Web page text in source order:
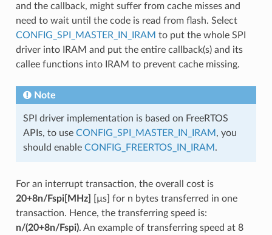
and the callback, might suffer from cache misses and
need to wait until the code is read from flash. Select
CONFIG_SPI_MASTER_IN_IRAM to put the whole SPI
driver into IRAM and put the entire callback(s) and its
callee functions into IRAM to prevent cache missing.
Note
SPI driver implementation is based on FreeRTOS
APIs, to use CONFIG_SPI_MASTER_IN_IRAM , you
should enable CONFIG_FREERTOS_IN_IRAM .
For an interrupt transaction, the overall cost is
20+8n/Fspi[MHz]
[µs] for n bytes transferred in one
transaction. Hence, the transferring speed is:
n/(20+8n/Fspi). An example of transferring speed at 8